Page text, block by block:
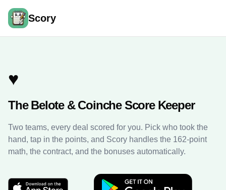
Scory
♥️
The Belote & Coinche Score Keeper
Two teams, every deal scored for you. Pick who took the
hand, tap in the points, and Scory handles the 162-point
math, the contract, and the bonuses automatically.